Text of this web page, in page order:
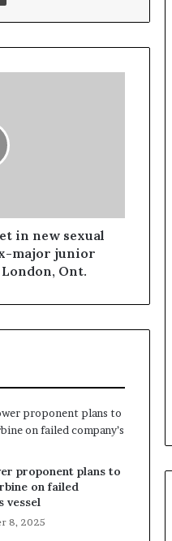
in new sexual
major junior
Ont.
proponent plans to
on failed
vessel
8, 2025